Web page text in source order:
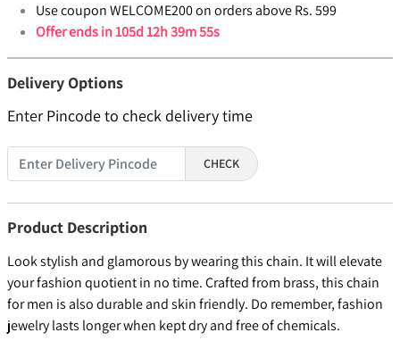
Use coupon WELCOME200 on orders above Rs. 599
Offer ends in105d 12h 39m 54s
Delivery Options
Enter Pincode to check delivery time
CHECK
Product Description
Look stylish and glamorous by wearing this chain. It will elevate
your fashion quotient in no time. Crafted from brass, this chain
for men is also durable and skin friendly. Do remember, fashion
jewelry lasts longer when kept dry and free of chemicals.